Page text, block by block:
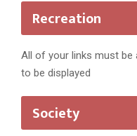
Recreation
All of your links must
to be displayed
Society